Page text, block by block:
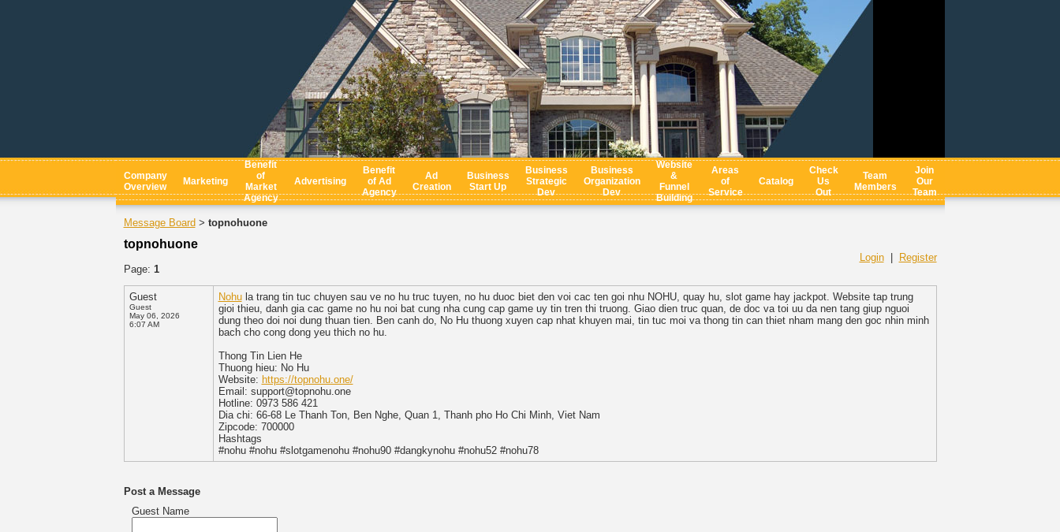
Company
Overview
Marketing
Benefit
of
Market
Agency
Advertising
Benefit
of Ad
Agency
Ad
Creation
Business
Start Up
Business
Strategic
Dev
Business
Organization
Dev
Website
&
Funnel
Building
Areas
of
Service
Catalog
Check
Us
Out
Team
Members
Join
Our
Team
Message Board > topnohuone
topnohuone
Login|
Register
Page: 1
Guest
Guest
May 06, 2026
6:07 AM
Nohula trang tin tuc chuyen sau ve no hu truc tuyen, no hu duoc biet den voi cac ten goi nhu NOHU, quay hu, slot game hay jackpot. Website tap trung
gioi thieu, danh gia cac game no hu noi bat cung nha cung cap game uy tin tren thi truong. Giao dien truc quan, de doc va toi uu da nen tang giup nguoi
dung theo doi noi dung thuan tien. Ben canh do, No Hu thuong xuyen cap nhat khuyen mai, tin tuc moi va thong tin can thiet nham mang den goc nhin minh
bach cho cong dong yeu thich no hu.
Thong Tin Lien He
Thuong hieu: No Hu
Website: https://topnohu.one/
Email: support@topnohu.one
Hotline: 0973 586 421
Dia chi: 66-68 Le Thanh Ton, Ben Nghe, Quan 1, Thanh pho Ho Chi Minh, Viet Nam
Zipcode: 700000
Hashtags
#nohu #nohu #slotgamenohu #nohu90 #dangkynohu #nohu52 #nohu78
Post a Message
Guest Name